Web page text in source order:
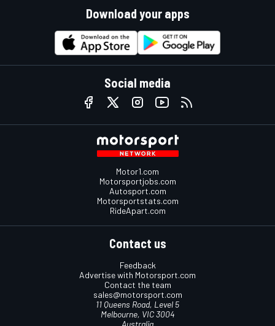
Download your apps
Social media
Motor1.com
Motorsportjobs.com
Autosport.com
Motorsportstats.com
RideApart.com
Contact us
Feedback
Advertise with Motorsport.com
Contact the team
sales@motorsport.com
11 Queens Road, Level 5
Melbourne, VIC 3004
Australia